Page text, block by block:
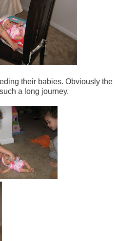
their babies. Obviously the
a long journey.